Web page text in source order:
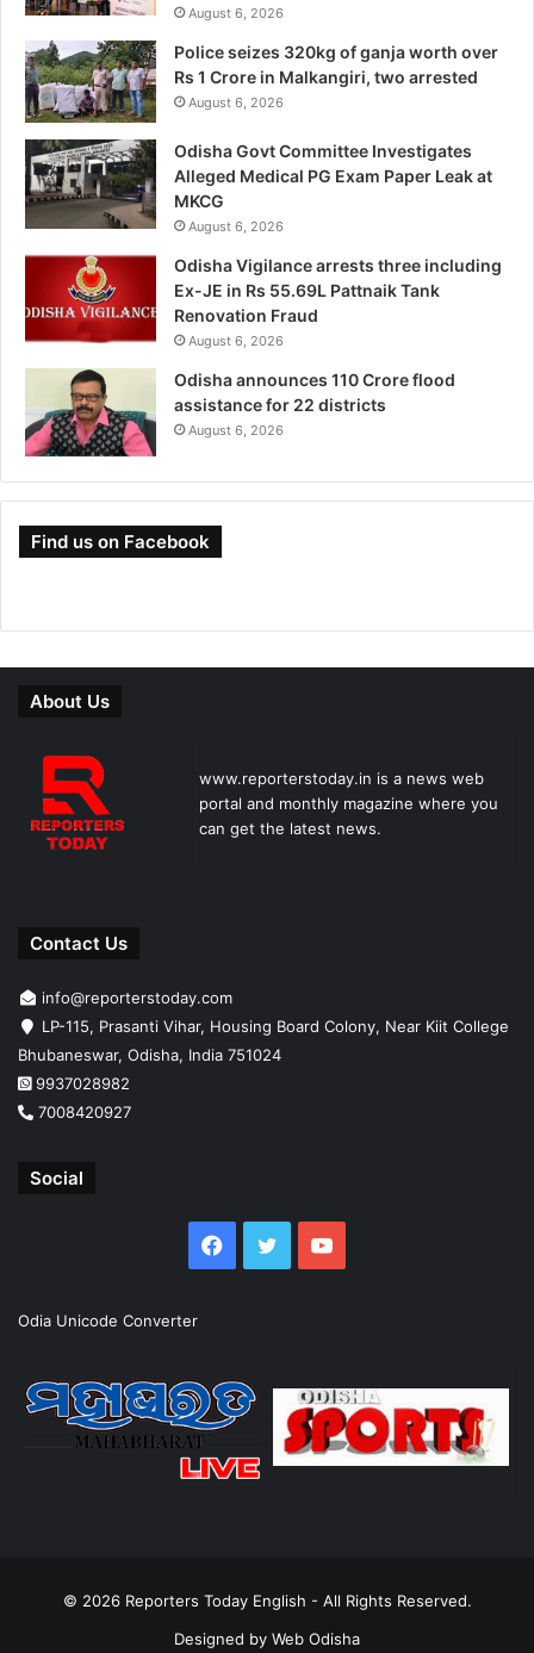
August 6, 2026
Police seizes 320kg of ganja worth over
Rs 1 Crore in Malkangiri, two arrested
August 6, 2026
Odisha Govt Committee Investigates
Alleged Medical PG Exam Paper Leak at
MKCG
August 6, 2026
Odisha Vigilance arrests three including
Ex-JE in Rs 55.69L Pattnaik Tank
Renovation Fraud
August 6, 2026
Odisha announces 110 Crore flood
assistance for 22 districts
August 6, 2026
Find us on Facebook
About Us
www.reporterstoday.in is a news web
portal and monthly magazine where you
can get the latest news.
Contact Us
info@reporterstoday.com
LP-115, Prasanti Vihar, Housing Board Colony, Near Kiit College
Bhubaneswar, Odisha, India 751024
9937028982
7008420927
Social
Facebook
TwitterYouTube
Odia Unicode Converter
© 2026 Reporters Today English - All Rights Reserved.
Designed by Web Odisha